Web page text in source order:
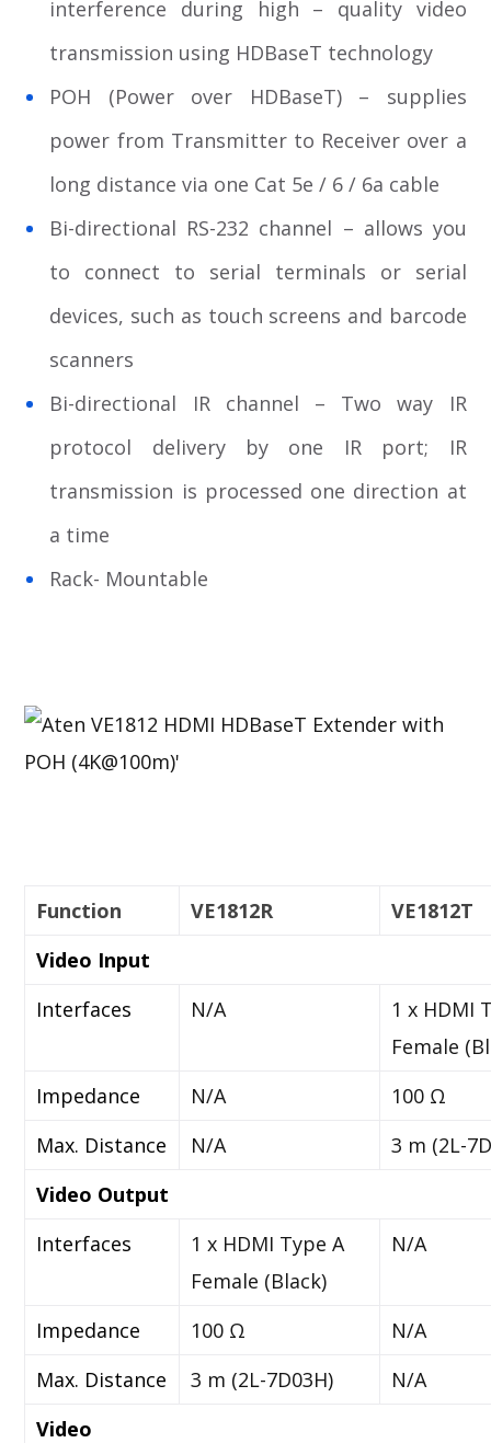
interference during high – quality video
transmission using HDBaseT technology
POH (Power over HDBaseT) – supplies
power from Transmitter to Receiver over a
long distance via one Cat 5e / 6 / 6a cable
Bi-directional RS-232 channel – allows you
to connect to serial terminals or serial
devices, such as touch screens and barcode
scanners
Bi-directional IR channel – Two way IR
protocol delivery by one IR port; IR
transmission is processed one direction at
a time
Rack- Mountable
Function VE1812R
VE1812T
Video Input
Interfaces
N/A
1 x HDMI
Female
Impedance
N/A
100 Ω
Max. Distance
N/A
3 m (2L-
Video Output
Interfaces
1 x HDMI Type A
Female (Black)
N/A
Impedance 100 Ω
N/A
Max. Distance
3 m (2L-7D03H)
N/A
Video